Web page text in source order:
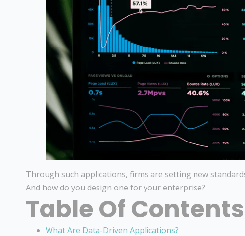
Through such applications, firms are setting new
And how do you design one for your enterprise?
Table Of Contents
What Are Data-Driven Applications?